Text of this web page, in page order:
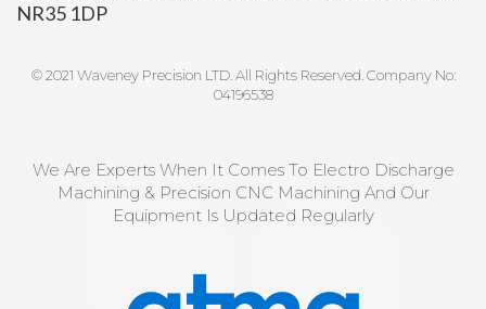
NR35 1DP
© 2021 Waveney Precision LTD. All Rights Reserved. Company No:
04196538
We Are Experts When It Comes To Electro Discharge
Machining & Precision CNC Machining And Our
Equipment Is Updated Regularly